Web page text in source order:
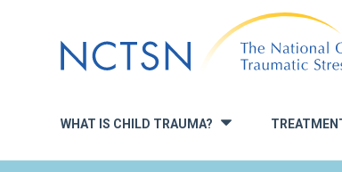
to
navigation
WHAT IS CHILD TRAUMA? »